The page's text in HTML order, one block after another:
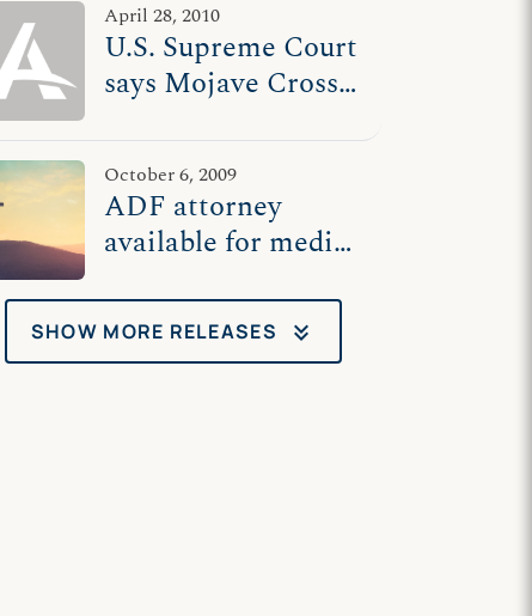
April 28, 2010
U.S. Supreme Court
says Mojave Cross
can stay
October 6, 2009
ADF attorney
available for media
Supreme Court
Wednesday
SHOW MORE RELEASES keyboard_double_arrow_down